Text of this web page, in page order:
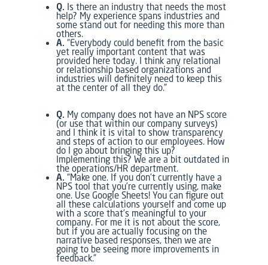
Q. Is there an industry that needs the most
help? My experience spans industries and
some stand out for needing this more than
others.
A. “Everybody could benefit from the basic
yet really important content that was
provided here today. I think any relational
or relationship based organizations and
industries will definitely need to keep this
at the center of all they do.”
Q. My company does not have an NPS score
(or use that within our company surveys)
and I think it is vital to show transparency
and steps of action to our employees. How
do I go about bringing this up?
Implementing this? We are a bit outdated in
the operations/HR department.
A. “Make one. If you don’t currently have a
NPS tool that you’re currently using, make
one. Use Google Sheets! You can figure out
all these calculations yourself and come up
with a score that’s meaningful to your
company. For me it is not about the score,
but if you are actually focusing on the
narrative based responses, then we are
going to be seeing more improvements in
feedback.”